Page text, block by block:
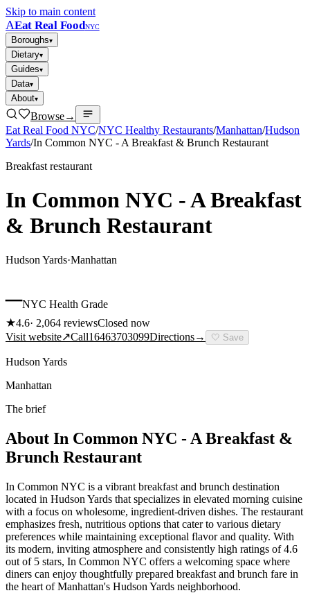
Skip to main content
AEat Real FoodNYC
Boroughs▾
Dietary▾
Guides▾
Data▾
About▾
Browse→
Eat Real Food NYC/NYC Healthy Restaurants/Manhattan/Hudson
Yards/In Common NYC - A Breakfast & Brunch Restaurant
Breakfast restaurant
In Common NYC - A Breakfast
& Brunch Restaurant
Hudson Yards·Manhattan
–NYC Health Grade
★4.6· 2,064 reviewsClosed now
Visit website↗Call16463703099Directions→ 🤍 Save
Hudson Yards
Manhattan
The brief
About In Common NYC - A Breakfast &
Brunch Restaurant
In Common NYC is a vibrant breakfast and brunch destination
located in Hudson Yards that specializes in elevated morning cuisine
with a focus on wholesome, ingredient-driven dishes. The restaurant
emphasizes fresh, nutritious options that cater to various dietary
preferences while maintaining exceptional flavor and quality. With
its modern, inviting atmosphere and consistently high ratings of 4.6
out of 5 stars, In Common NYC offers a welcoming space where
diners can enjoy thoughtfully prepared breakfast and brunch fare in
the heart of Manhattan's Hudson Yards neighborhood.